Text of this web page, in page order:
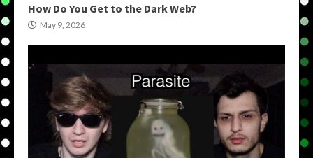
How Do You Get to the Dark Web?
May 9, 2026